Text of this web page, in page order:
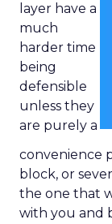
layer have a
much
harder time
being
defensible
unless they
are purely a
convenience
block, or
the one that
with you and